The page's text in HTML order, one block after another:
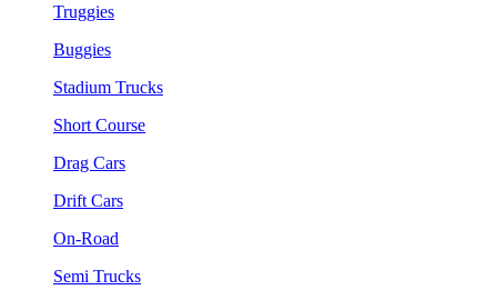
Truggies
Buggies
Stadium Trucks
Short Course
Drag Cars
Drift Cars
On-Road
Semi Trucks